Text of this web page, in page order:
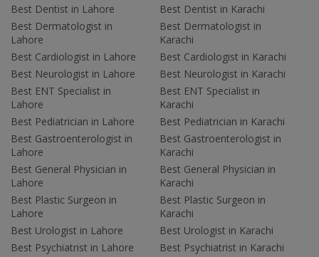
Best Dentist in Lahore
Best Dermatologist in
Lahore
Best Cardiologist in Lahore
Best Neurologist in Lahore
Best ENT Specialist in
Lahore
Best Pediatrician in Lahore
Best Gastroenterologist in
Lahore
Best General Physician in
Lahore
Best Plastic Surgeon in
Lahore
Best Urologist in Lahore
Best Psychiatrist in Lahore
Best Dentist in Karachi
Best Dermatologist in
Karachi
Best Cardiologist in Karachi
Best Neurologist in Karachi
Best ENT Specialist in
Karachi
Best Pediatrician in Karachi
Best Gastroenterologist in
Karachi
Best General Physician in
Karachi
Best Plastic Surgeon in
Karachi
Best Urologist in Karachi
Best Psychiatrist in Karachi